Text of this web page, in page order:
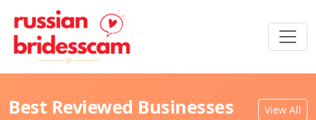
Best Reviewed Businesses View All